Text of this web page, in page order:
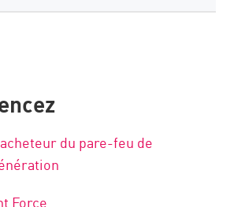
du pare-feu de
Force